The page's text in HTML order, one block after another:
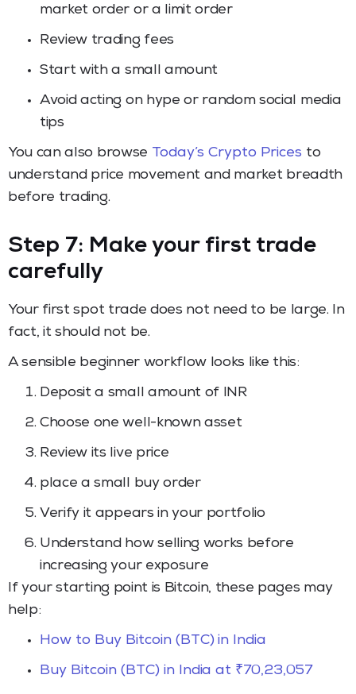
market order or a limit order
Review trading fees
Start with a small amount
Avoid acting on hype or random social media
tips
You can also browse Today’s Crypto Prices to
understand price movement and market breadth
before trading.
Step 7: Make your first trade
carefully
Your first spot trade does not need to be large. In
fact, it should not be.
A sensible beginner workflow looks like this:
Deposit a small amount of INR
Choose one well-known asset
Review its live price
place a small buy order
Verify it appears in your portfolio
Understand how selling works before
increasing your exposure
If your starting point is Bitcoin, these pages may
help:
How to Buy Bitcoin (BTC) in India
Buy Bitcoin (BTC) in India at ₹70,23,057